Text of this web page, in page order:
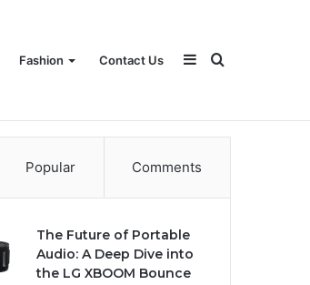
Fashion Contact Us Search
Sidebar
Popular Comments
The Future of Portable
Audio: A Deep Dive into
the LG XBOOM Bounce